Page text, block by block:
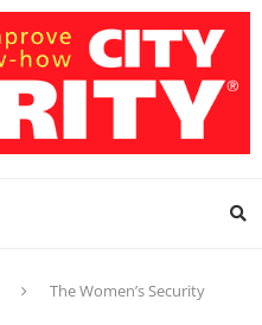
The Women’s Security